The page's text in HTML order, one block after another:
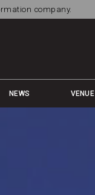
company.
NEWS VENUE